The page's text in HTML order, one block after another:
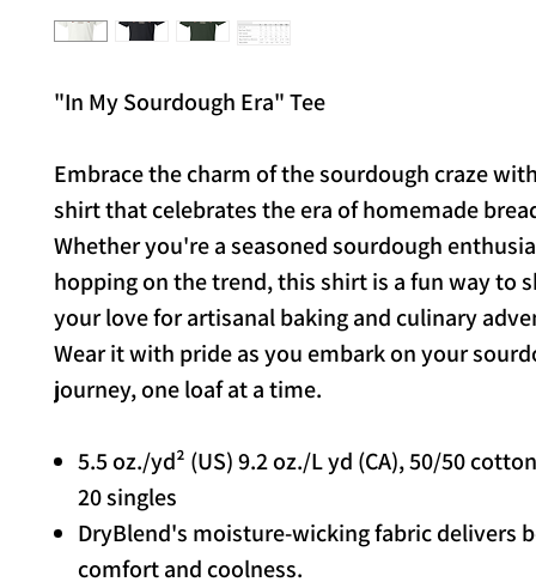
"In My Sourdough Era" Tee
Embrace the charm of the sourdough craze
shirt that celebrates the era of homemade
Whether you're a seasoned sourdough
hopping on the trend, this shirt is a fun way to
your love for artisanal baking and culinary
Wear it with pride as you embark on your
journey, one loaf at a time.
5.5 oz./yd² (US) 9.2 oz./L yd (CA), 50/50
20 singles
DryBlend's moisture-wicking fabric delivers
comfort and coolness.